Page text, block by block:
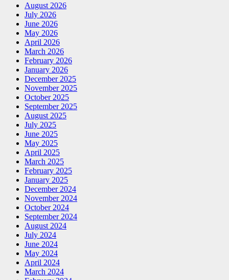
August 2026
July 2026
June 2026
May 2026
April 2026
March 2026
February 2026
January 2026
December 2025
November 2025
October 2025
September 2025
August 2025
July 2025
June 2025
May 2025
April 2025
March 2025
February 2025
January 2025
December 2024
November 2024
October 2024
September 2024
August 2024
July 2024
June 2024
May 2024
April 2024
March 2024